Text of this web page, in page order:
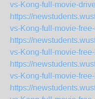
vs-Kong-full-movie-
https://
vs-Kong-full-movie-
https://
vs-Kong-full-movie-
https://
vs-Kong-full-movie-
https://